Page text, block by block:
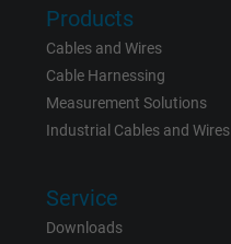
Products
Cables and Wires
Cable Harnessing
Measurement Solutions
Industrial Cables and Wires
Service
Downloads